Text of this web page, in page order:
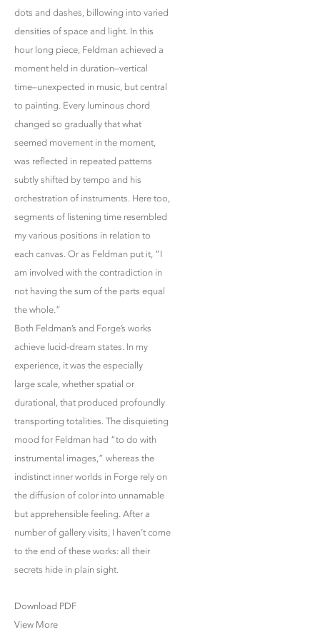
dots and dashes, billowing into varied
densities of space and light. In this
hour long piece, Feldman achieved a
moment held in duration–vertical
time–unexpected in music, but central
to painting. Every luminous chord
changed so gradually that what
seemed movement in the moment,
was reflected in repeated patterns
subtly shifted by tempo and his
orchestration of instruments. Here too,
segments of listening time resembled
my various positions in relation to
each canvas. Or as Feldman put it, “I
am involved with the contradiction in
not having the sum of the parts equal
the whole.”
Both Feldman’s and Forge’s works
achieve lucid-dream states. In my
experience, it was the especially
large scale, whether spatial or
durational, that produced profoundly
transporting totalities. The disquieting
mood for Feldman had “to do with
instrumental images,” whereas the
indistinct inner worlds in Forge rely on
the diffusion of color into unnamable
but apprehensible feeling. After a
number of gallery visits, I haven’t come
to the end of these works: all their
secrets hide in plain sight.
Download PDF
View More